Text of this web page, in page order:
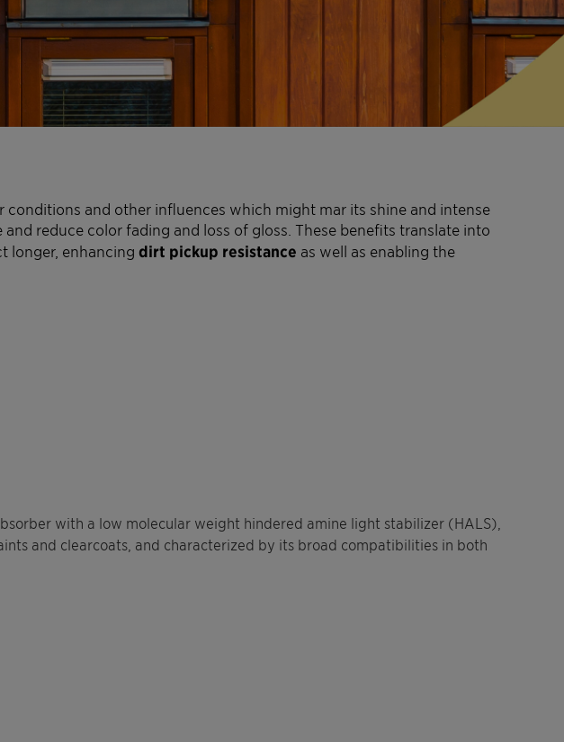
and other influences which might mar its shine and intense
reduce color fading and loss of gloss. These benefits translate into
longer, enhancing dirt pickup resistance as well as enabling the
with a low molecular weight hindered amine light stabilizer (HALS),
and clearcoats, and characterized by its broad compatibilities in both